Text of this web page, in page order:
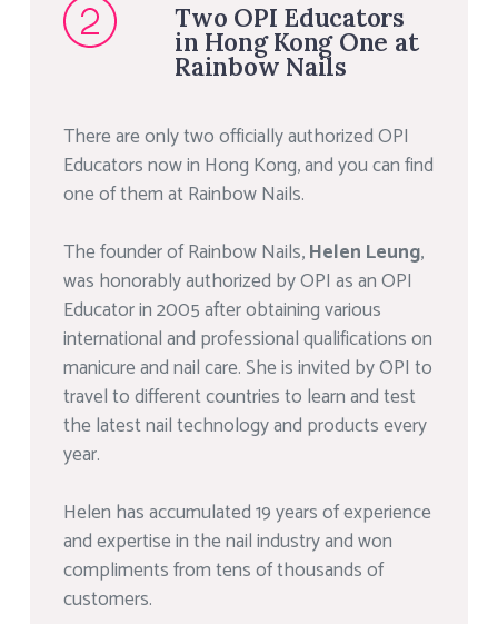
Two OPI Educators
in Hong Kong One at
Rainbow Nails
There are only two officially authorized OPI
Educators now in Hong Kong, and you can find
one of them at Rainbow Nails.
The founder of Rainbow Nails,Helen Leung,
was honorably authorized by OPI as an OPI
Educator in 2005 after obtaining various
international and professional qualifications on
manicure and nail care. She is invited by OPI to
travel to different countries to learn and test
the latest nail technology and products every
year.
Helen has accumulated 19 years of experience
and expertise in the nail industry and won
compliments from tens of thousands of
customers.